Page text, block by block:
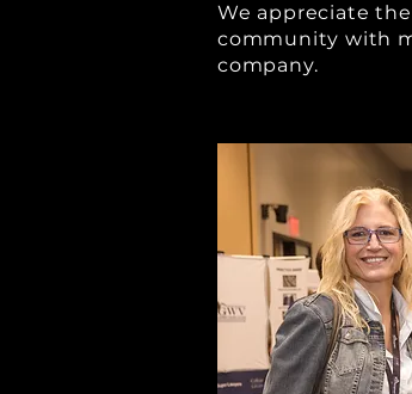
We appreciate
community with
company.